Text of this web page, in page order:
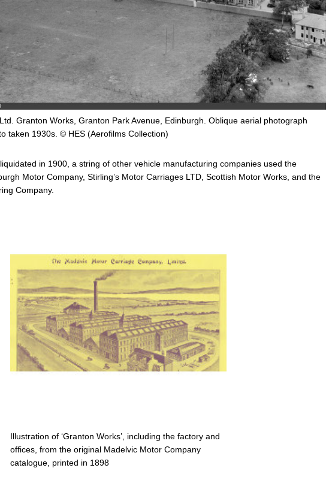
Granton Works, Granton Park Avenue, Edinburgh. Oblique aerial photograph
taken 1930s. © HES (Aerofilms Collection)
in 1900, a string of other vehicle manufacturing companies used the
Motor Company, Stirling’s Motor Carriages LTD, Scottish Motor Works, and the
Company.
Illustration of ‘Granton Works’, including the factory and
offices, from the original Madelvic Motor Company
catalogue, printed in 1898